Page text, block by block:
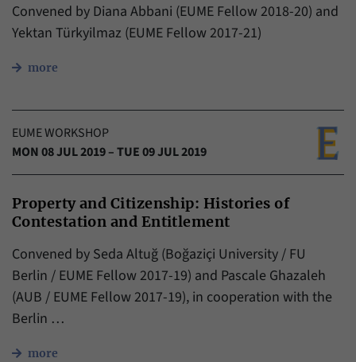
Convened by Diana Abbani (EUME Fellow 2018-20) and
Yektan Türkyilmaz (EUME Fellow 2017-21)
more
EUME WORKSHOP
MON 08 JUL 2019 – TUE 09 JUL 2019
Property and Citizenship: Histories of
Contestation and Entitlement
Convened by Seda Altuğ (Boğaziçi University / FU
Berlin / EUME Fellow 2017-19) and Pascale Ghazaleh
(AUB / EUME Fellow 2017-19), in cooperation with the
Berlin …
more